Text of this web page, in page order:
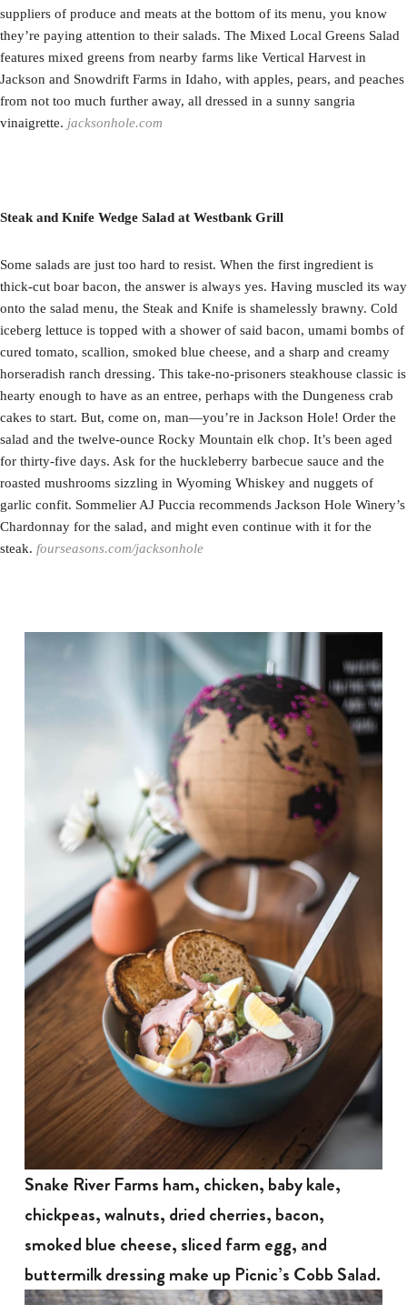
suppliers of produce and meats at the bottom of its menu, you know
they’re paying attention to their salads. The Mixed Local Greens Salad
features mixed greens from nearby farms like Vertical Harvest in
Jackson and Snowdrift Farms in Idaho, with apples, pears, and peaches
from not too much further away, all dressed in a sunny sangria
vinaigrette. jacksonhole.com
Steak and Knife Wedge Salad at Westbank Grill
Some salads are just too hard to resist. When the first ingredient is
thick-cut boar bacon, the answer is always yes. Having muscled its way
onto the salad menu, the Steak and Knife is shamelessly brawny. Cold
iceberg lettuce is topped with a shower of said bacon, umami bombs of
cured tomato, scallion, smoked blue cheese, and a sharp and creamy
horseradish ranch dressing. This take-no-prisoners steakhouse classic is
hearty enough to have as an entree, perhaps with the Dungeness crab
cakes to start. But, come on, man—you’re in Jackson Hole! Order the
salad and the twelve-ounce Rocky Mountain elk chop. It’s been aged
for thirty-five days. Ask for the huckleberry barbecue sauce and the
roasted mushrooms sizzling in Wyoming Whiskey and nuggets of
garlic confit. Sommelier AJ Puccia recommends Jackson Hole Winery’s
Chardonnay for the salad, and might even continue with it for the
steak. fourseasons.com/jacksonhole
Snake River Farms ham, chicken, baby kale,
chickpeas, walnuts, dried cherries, bacon,
smoked blue cheese, sliced farm egg, and
buttermilk dressing make up Picnic’s Cobb Salad.